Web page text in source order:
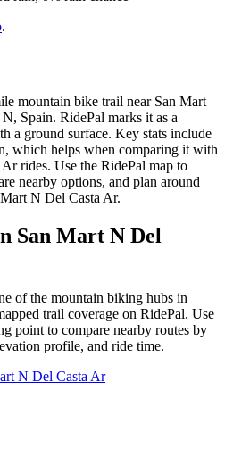
.
mountain bike trail near San Mart
Spain. RidePal marks it as a
a ground surface. Key stats include
which helps when comparing it with
rides. Use the RidePal map to
nearby options, and plan around
N Del Casta Ar.
San Mart N Del
of the mountain biking hubs in
trail coverage on RidePal. Use
point to compare nearby routes by
profile, and ride time.
N Del Casta Ar